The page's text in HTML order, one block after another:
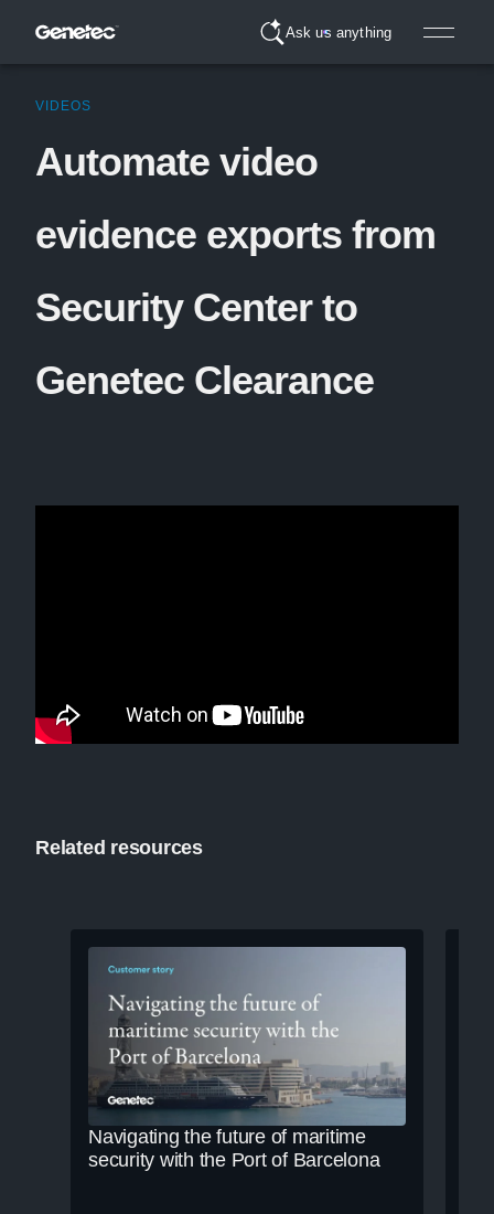
Ask us anything
VIDEOS
Automate video
evidence exports from
Security Center to
Genetec Clearance
Related resources
Navigating the future of maritime
security with the Port of Barcelona